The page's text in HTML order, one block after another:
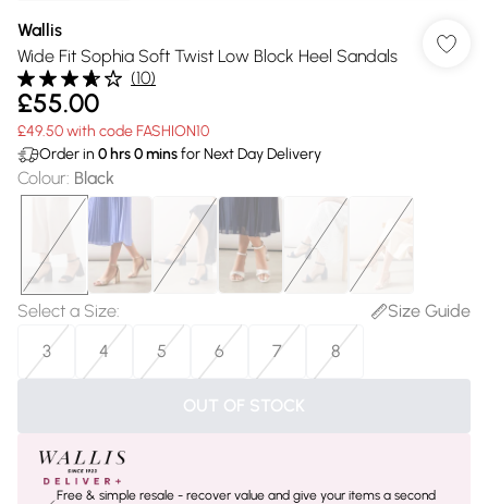
Wallis
Wide Fit Sophia Soft Twist Low Block Heel Sandals
(10)
£55.00
£49.50 with code FASHION10
Order in 0 hrs0minsfor Next Day Delivery
Colour: Black
Select a Size:
Size Guide
3
4 5 6 7 8
OUT OF STOCK
Free & simple resale - recover value and give your items a second